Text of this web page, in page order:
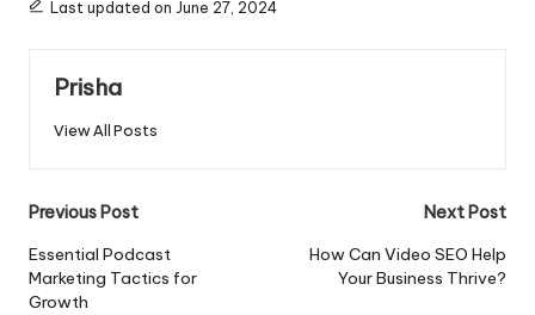
Last updated on June 27, 2024
Prisha
View All Posts
Post
navigation
Previous Post
Essential Podcast
Marketing Tactics for
Growth
Next Post
How Can Video SEO Help
Your Business Thrive?